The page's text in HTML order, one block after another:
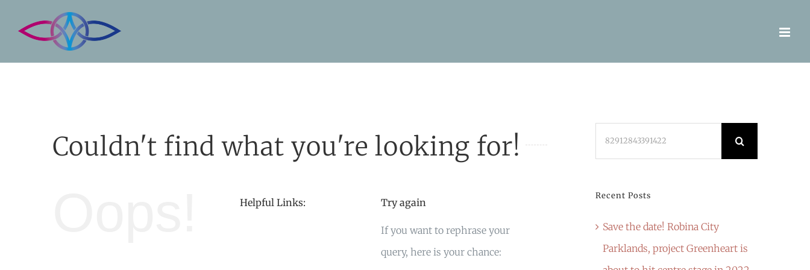
Couldn't find what you're looking for!
Helpful Links: Try again
If you want to rephrase your
query, here is your chance:
Recent Posts
Save the date! Robina City
Parklands, project Greenheart is